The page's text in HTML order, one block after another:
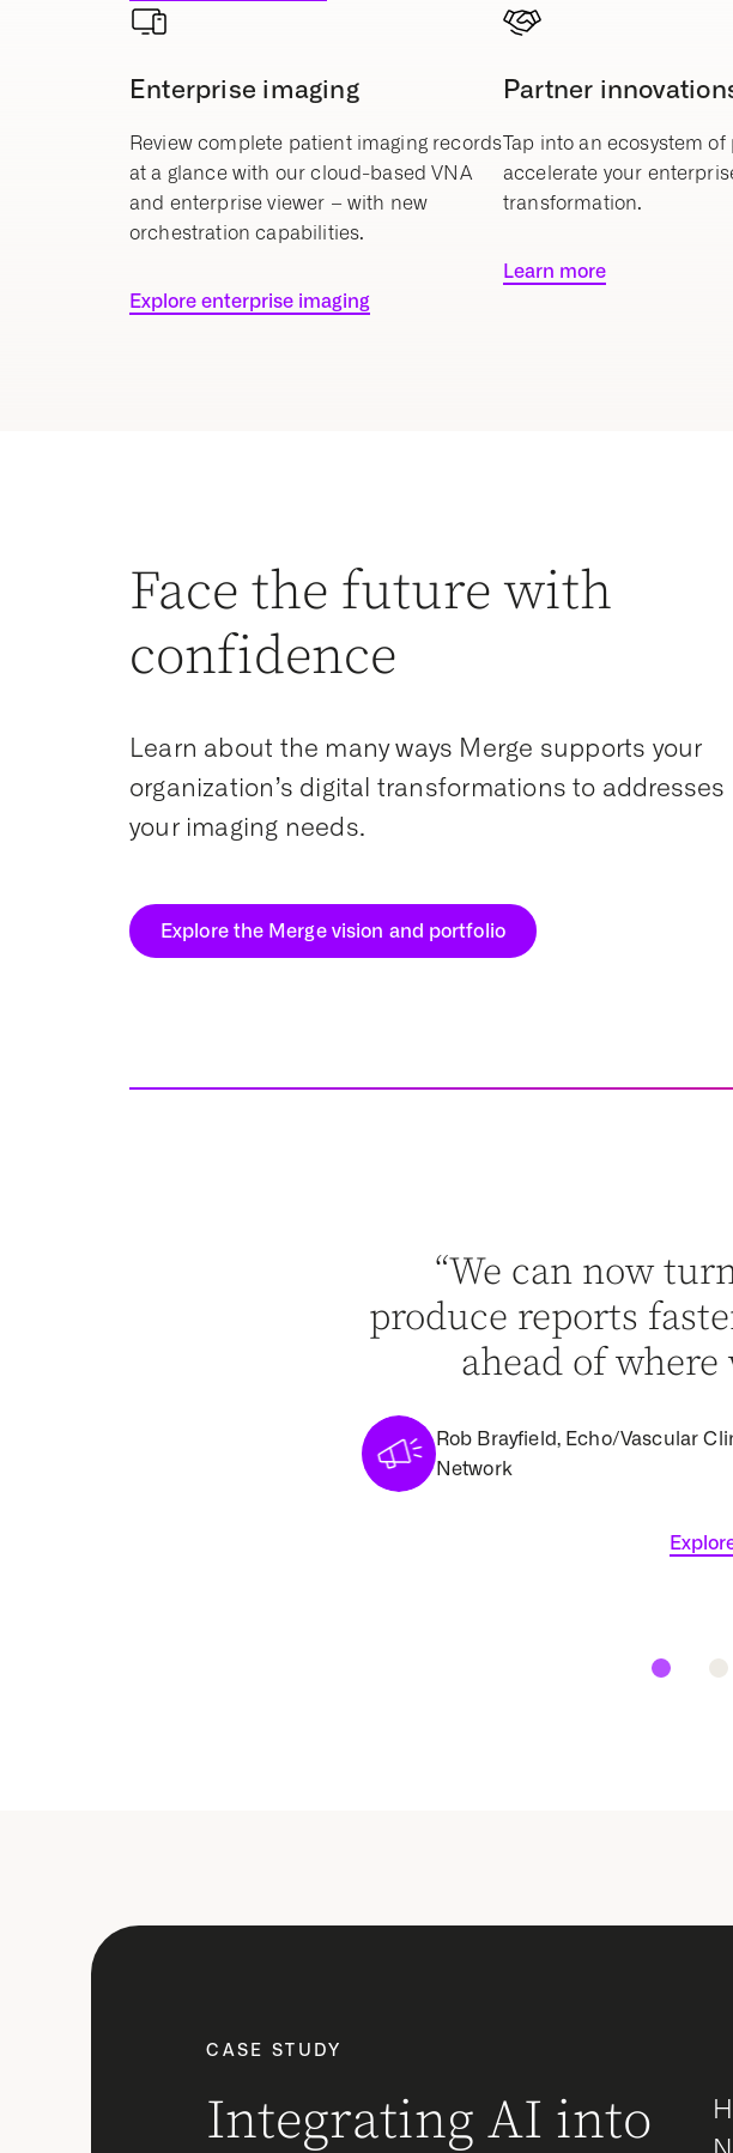
Enterprise imaging
Review complete patient imaging records
at a glance with our cloud-based VNA
and enterprise viewer – with new
orchestration capabilities.
Explore enterprise imaging
Partner
Tap into an ecosystem
accelerate your
transformation.
Learn more
Face the future with
confidence
Learn about the many ways Merge supports your
organization’s digital transformations to addresses
your imaging needs.
Explore the Merge vision and portfolio
“We can now
produce reports
ahead of where
Rob Brayfield, Echo/Vascular
Network
CASE STUDY
Integrating AI into